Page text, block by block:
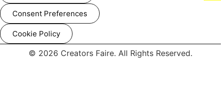
Consent Preferences
Cookie Policy
© 2026 Creators Faire. All Rights Reserved.